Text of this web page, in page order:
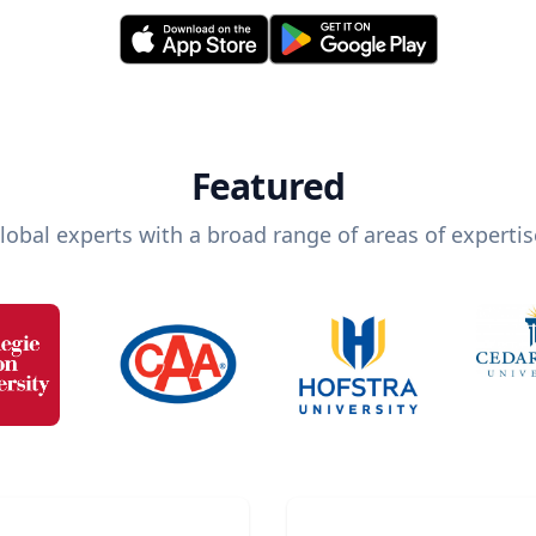
Featured
experts with a broad range of areas of